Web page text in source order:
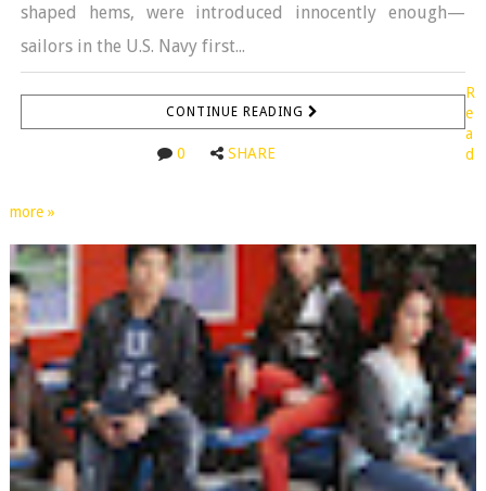
shaped hems, were introduced innocently enough—
sailors in the U.S. Navy first...
CONTINUE READING
0 SHARE
R
e
a
d
more »